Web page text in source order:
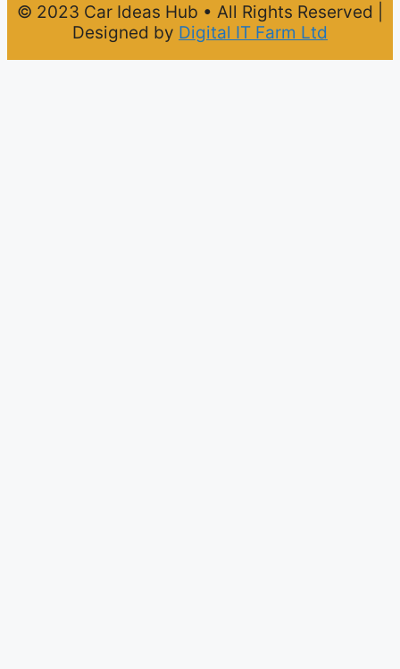
© 2023 Car Ideas Hub • All Rights Reserved |
Designed by Digital IT Farm Ltd